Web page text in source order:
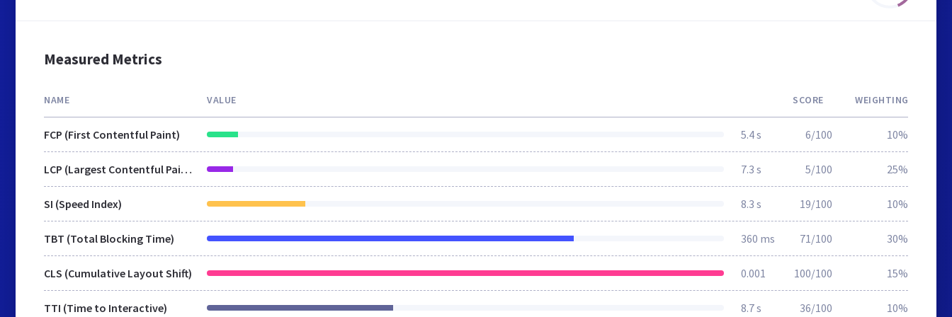
Measured Metrics
NAME VALUE SCORE WEIGHTING
FCP (First Contentful Paint) 5.4 s 6/100 10%
LCP (Largest Contentful Paint) 7.3 s 5/100 25%
SI (Speed Index) 8.3 s 19/100 10%
TBT (Total Blocking Time) 360 ms 71/100 30%
CLS (Cumulative Layout Shift) 0.001 100/100 15%
TTI (Time to Interactive) 8.7 s 36/100 10%